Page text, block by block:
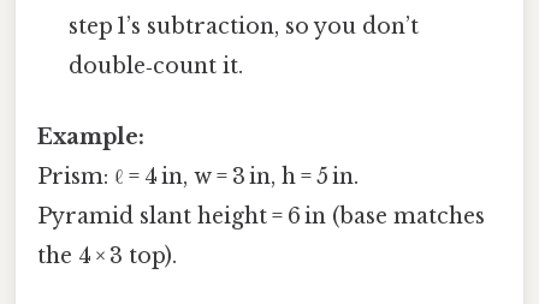
step 1’s subtraction, so you don’t
double‑count it.
Example:
Prism: ℓ = 4 in, w = 3 in, h = 5 in.
Pyramid slant height = 6 in (base matches
the 4 × 3 top).